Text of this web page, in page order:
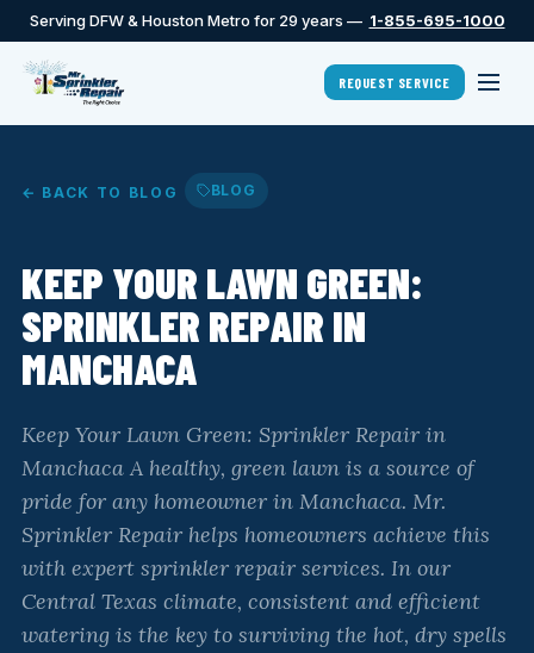
Serving DFW & Houston Metro for 29 years — 1-855-695-1000
REQUEST SERVICE
← BACK TO BLOG BLOG
KEEP YOUR LAWN GREEN:
SPRINKLER REPAIR IN
MANCHACA
Keep Your Lawn Green: Sprinkler Repair in
Manchaca A healthy, green lawn is a source of
pride for any homeowner in Manchaca. Mr.
Sprinkler Repair helps homeowners achieve this
with expert sprinkler repair services. In our
Central Texas climate, consistent and efficient
watering is the key to surviving the hot, dry spells